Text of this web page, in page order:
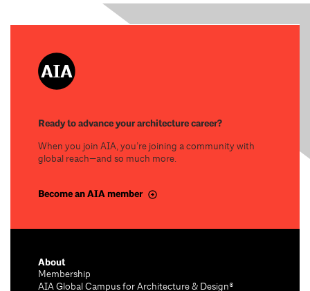
Ready to advance your architecture career?
When you join AIA, you’re joining a community with
global reach—and so much more.
Become an AIA member
About
Membership
AIA Global Campus for Architecture & Design®